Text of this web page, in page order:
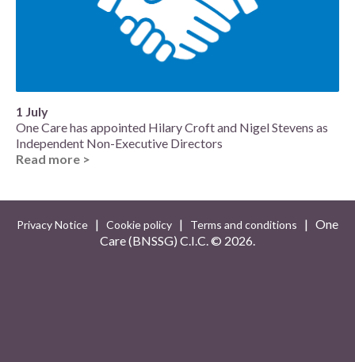
1 July
One Care has appointed Hilary Croft and Nigel Stevens as
Independent Non-Executive Directors
Read more >
Privacy Notice | Cookie policy | Terms and conditions
| One
Care (BNSSG) C.I.C. © 2026.